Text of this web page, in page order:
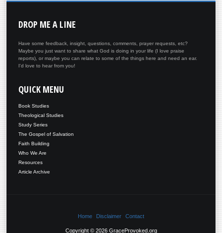
DROP ME A LINE
Have some feedback, insight, questions, comments, prayer requests, etc?
Maybe you just want to share what God is doing in your life (I love praise
reports), or maybe you can relate to some of the things here and need an ear.
I'd love to hear from you!
QUICK MENU
Book Studies
Theological Studies
Study Series
The Gospel of Salvation
Faith Building
Who We Are
Resources
Article Archive
Home Disclaimer Contact
Copyright © 2026 GraceProvoked.org